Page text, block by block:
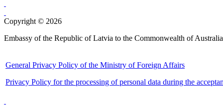
Copyright © 2026
Embassy of the Republic of Latvia to the Commonwealth of Australia
General Privacy Policy of the Ministry of Foreign Affairs
Privacy Policy for the processing of personal data during the